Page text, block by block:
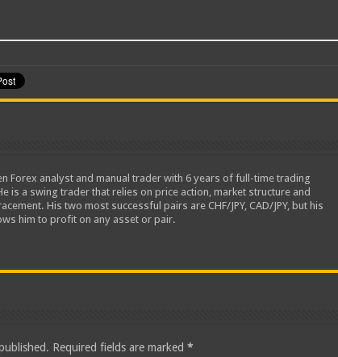
Forex analyst and manual trader with 6 years of full-time trading
is a swing trader that relies on price action, market structure and
His two most successful pairs are CHF/JPY, CAD/JPY, but his
him to profit on any asset or pair.
Required fields are marked *